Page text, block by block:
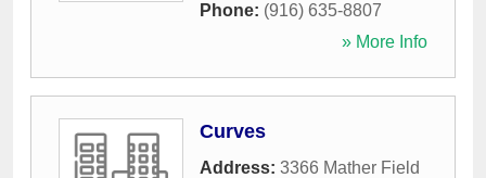
Phone: (916) 635-8807
» More Info
Curves
Address: 3366 Mather Field